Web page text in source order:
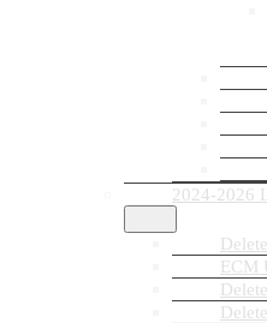
2024-2026
ECM